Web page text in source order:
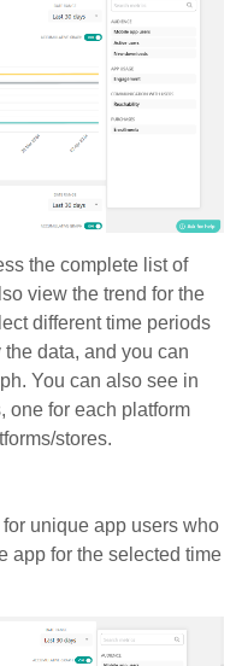
the complete list of
view the trend for the
different time periods
data, and you can
You can also see in
one for each platform
stores.
unique app users who
app for the selected time